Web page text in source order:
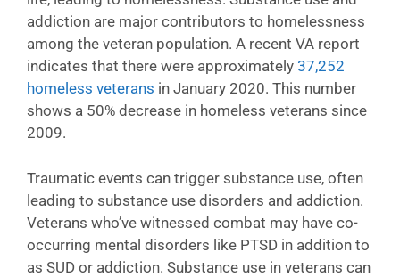
addiction are major contributors to homelessness
among the veteran population. A recent VA report
indicates that there were approximately 37,252
homeless veterans in January 2020. This number
shows a 50% decrease in homeless veterans since
2009.
Traumatic events can trigger substance use, often
leading to substance use disorders and addiction.
Veterans who’ve witnessed combat may have co-
occurring mental disorders like PTSD in addition to
as SUD or addiction. Substance use in veterans can